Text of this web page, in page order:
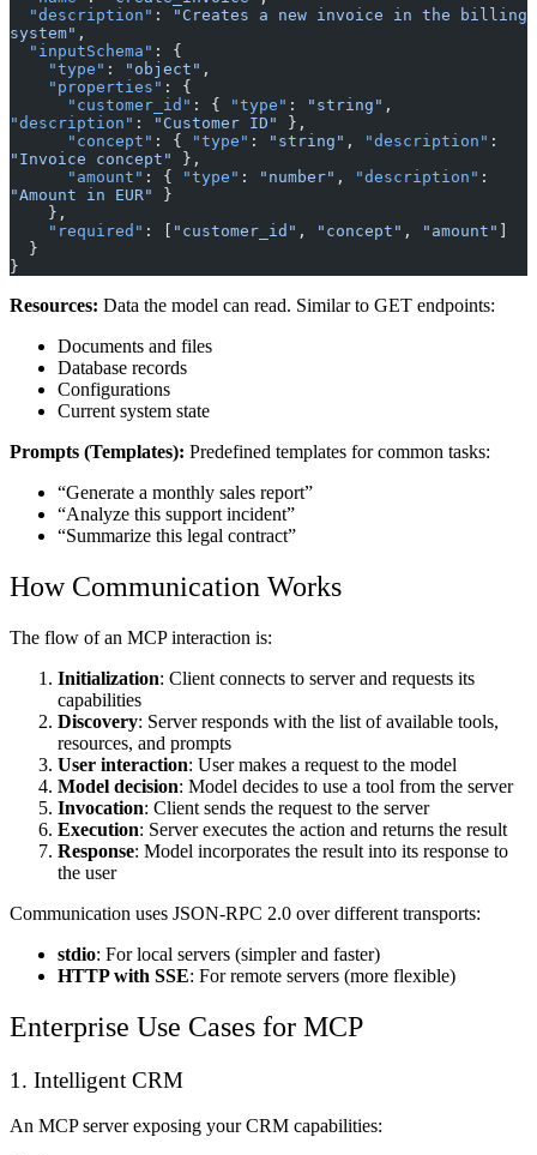
  "description"
:
"Creates a new invoice in the billing
system" ,
  "inputSchema"
: {
    "type"
: "object" ,
    "properties"
: {
      "customer_id"
: { "type" : "string"
"description" : "Customer ID"
},
      "concept"
: { "type" : "string" , "description"
"Invoice concept"
},
      "amount"
: { "type" : "number" , "description"
"Amount in EUR"
}
    },
    "required"
: [ "customer_id" , "concept" , "amount"
  }
}
Resources: Data the model can read. Similar to GET endpoints:
Documents and files
Database records
Configurations
Current system state
Prompts (Templates): Predefined templates for common tasks:
“Generate a monthly sales report”
“Analyze this support incident”
“Summarize this legal contract”
How Communication Works
The flow of an MCP interaction is:
Initialization: Client connects to server and requests its
capabilities
Discovery: Server responds with the list of available tools,
resources, and prompts
User interaction: User makes a request to the model
Model decision: Model decides to use a tool from the server
Invocation: Client sends the request to the server
Execution: Server executes the action and returns the result
Response: Model incorporates the result into its response to
the user
Communication uses JSON-RPC 2.0 over different transports:
stdio: For local servers (simpler and faster)
HTTP with SSE: For remote servers (more flexible)
Enterprise Use Cases for MCP
1. Intelligent CRM
An MCP server exposing your CRM capabilities: